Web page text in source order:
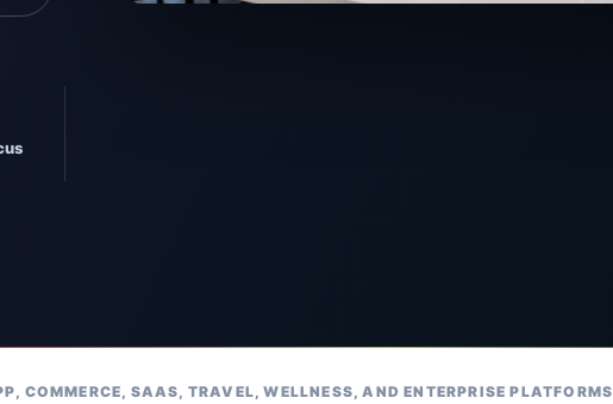
COMMERCE, SAAS, TRAVEL, WELLNESS, AND ENTERPRISE PLATFORMS